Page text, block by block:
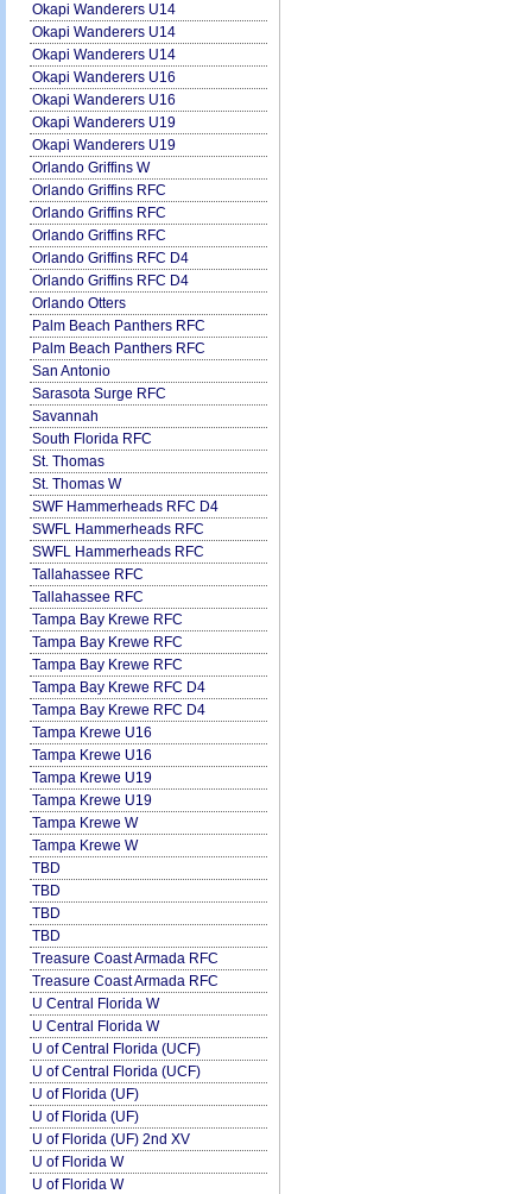
Okapi Wanderers U14
Okapi Wanderers U14
Okapi Wanderers U14
Okapi Wanderers U16
Okapi Wanderers U16
Okapi Wanderers U19
Okapi Wanderers U19
Orlando Griffins W
Orlando Griffins RFC
Orlando Griffins RFC
Orlando Griffins RFC
Orlando Griffins RFC D4
Orlando Griffins RFC D4
Orlando Otters
Palm Beach Panthers RFC
Palm Beach Panthers RFC
San Antonio
Sarasota Surge RFC
Savannah
South Florida RFC
St. Thomas
St. Thomas W
SWF Hammerheads RFC D4
SWFL Hammerheads RFC
SWFL Hammerheads RFC
Tallahassee RFC
Tallahassee RFC
Tampa Bay Krewe RFC
Tampa Bay Krewe RFC
Tampa Bay Krewe RFC
Tampa Bay Krewe RFC D4
Tampa Bay Krewe RFC D4
Tampa Krewe U16
Tampa Krewe U16
Tampa Krewe U19
Tampa Krewe U19
Tampa Krewe W
Tampa Krewe W
TBD
TBD
TBD
TBD
Treasure Coast Armada RFC
Treasure Coast Armada RFC
U Central Florida W
U Central Florida W
U of Central Florida (UCF)
U of Central Florida (UCF)
U of Florida (UF)
U of Florida (UF)
U of Florida (UF) 2nd XV
U of Florida W
U of Florida W